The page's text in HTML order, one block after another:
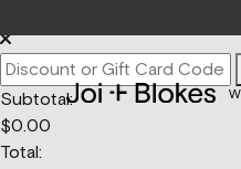
Subtotal:
$0.00
Total: